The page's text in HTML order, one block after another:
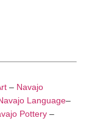
– Navajo
Language–
Pottery –